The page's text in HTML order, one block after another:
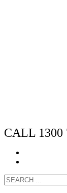
CALL 1300